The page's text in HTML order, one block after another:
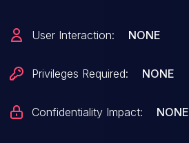
User Interaction: NONE
Privileges Required: NONE
Confidentiality Impact: NONE